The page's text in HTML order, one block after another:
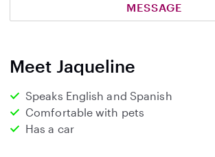
MESSAGE
Meet Jaqueline
Speaks English and Spanish
Comfortable with pets
Has a car